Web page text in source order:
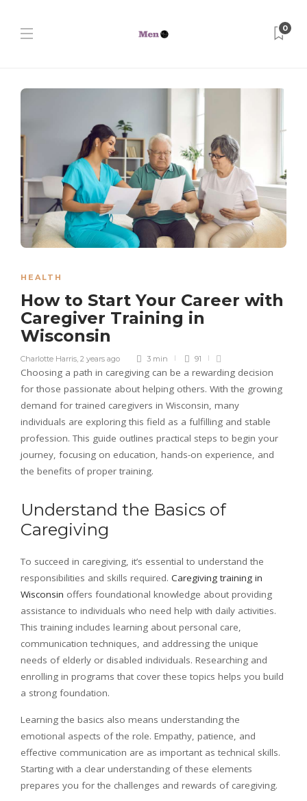
0
HEALTH
How to Start Your Career with
Caregiver Training in
Wisconsin
Charlotte Harris 2 years ago 3 min 91
Choosing a path in caregiving can be a rewarding decision
for those passionate about helping others. With the growing
demand for trained caregivers in Wisconsin, many
individuals are exploring this field as a fulfilling and stable
profession. This guide outlines practical steps to begin your
journey, focusing on education, hands-on experience, and
the benefits of proper training.
Understand the Basics of
Caregiving
To succeed in caregiving, it’s essential to understand the
responsibilities and skills required. Caregiving training in
Wisconsin offers foundational knowledge about providing
assistance to individuals who need help with daily activities.
This training includes learning about personal care,
communication techniques, and addressing the unique
needs of elderly or disabled individuals. Researching and
enrolling in programs that cover these topics helps you build
a strong foundation.
Learning the basics also means understanding the
emotional aspects of the role. Empathy, patience, and
effective communication are as important as technical skills.
Starting with a clear understanding of these elements
prepares you for the challenges and rewards of caregiving.